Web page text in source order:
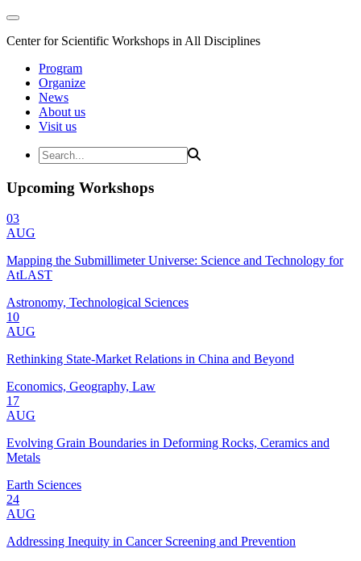
Center for Scientific Workshops in All Disciplines
Program
Organize
News
About us
Visit us
Upcoming Workshops
03
AUG
Mapping the Submillimeter Universe: Science and Technology for
AtLAST
Astronomy, Technological Sciences
10
AUG
Rethinking State-Market Relations in China and Beyond
Economics, Geography, Law
17
AUG
Evolving Grain Boundaries in Deforming Rocks, Ceramics and
Metals
Earth Sciences
24
AUG
Addressing Inequity in Cancer Screening and Prevention